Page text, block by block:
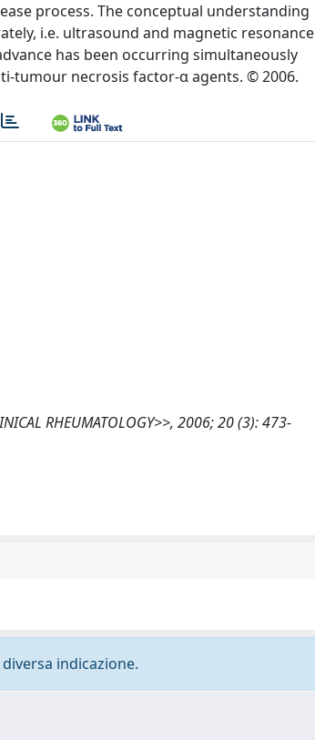
process. The conceptual understanding
i.e. ultrasound and magnetic resonance
has been occurring simultaneously
tumour necrosis factor-α agents. © 2006.
RHEUMATOLOGY>>, 2006; 20 (3): 473-
indicazione.